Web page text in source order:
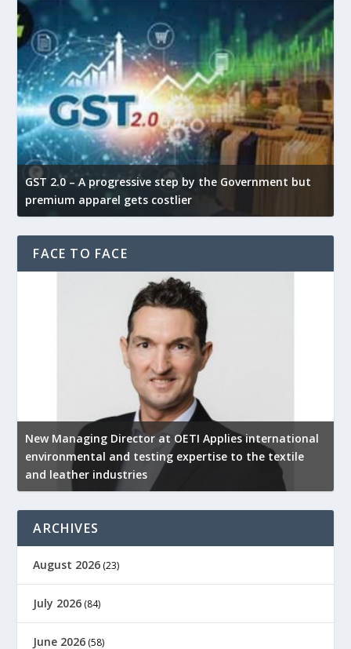
GST 2.0 – A progressive step by the Government but
premium apparel gets costlier
FACE TO FACE
New Managing Director at OETI Applies international
environmental and testing expertise to the textile
and leather industries
ARCHIVES
August 2026 (23)
July 2026 (84)
June 2026 (58)